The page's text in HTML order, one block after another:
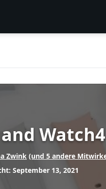
Zwink (und 5 andere
September 13, 2021